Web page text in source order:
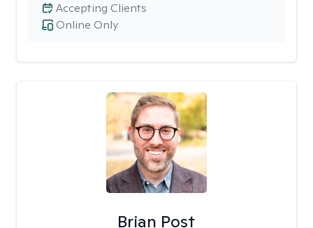
Online Only
Accepting Clients
Brian Post